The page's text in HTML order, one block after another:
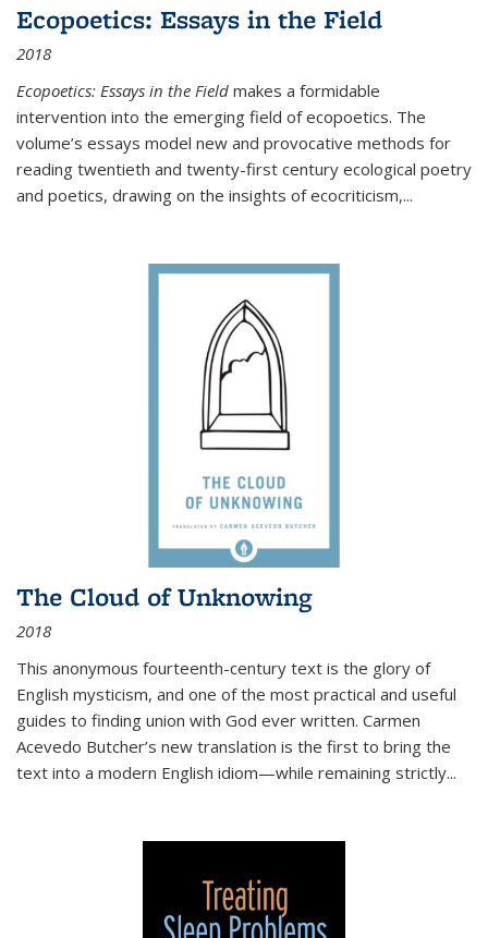
Ecopoetics: Essays in the Field
2018
Ecopoetics: Essays in the Field makes a formidable
intervention into the emerging field of ecopoetics. The
volume’s essays model new and provocative methods for
reading twentieth and twenty-first century ecological poetry
and poetics, drawing on the insights of ecocriticism,...
The Cloud of Unknowing
2018
This anonymous fourteenth-century text is the glory of
English mysticism, and one of the most practical and useful
guides to finding union with God ever written. Carmen
Acevedo Butcher’s new translation is the first to bring the
text into a modern English idiom—while remaining strictly...